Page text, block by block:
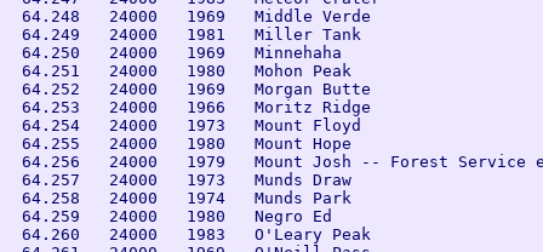
64.248   24000   1969   Middle Verde
64.249   24000   1981   Miller Tank
64.250   24000   1969   Minnehaha
64.251   24000   1980   Mohon Peak
64.252   24000   1969   Morgan Butte
64.253   24000   1966   Moritz Ridge
64.254   24000   1973   Mount Floyd
64.255   24000   1980   Mount Hope
64.256   24000   1979   Mount Josh -- Forest Service
64.257   24000   1973   Munds Draw
64.258   24000   1974   Munds Park
64.259   24000   1980   Negro Ed
64.260   24000   1983   O'Leary Peak